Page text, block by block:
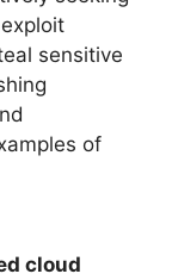
sensitive
of
cloud